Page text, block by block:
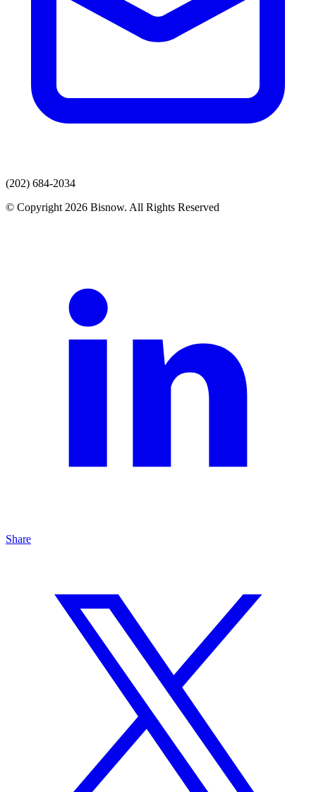
(202) 684-2034
© Copyright 2026 Bisnow. All Rights Reserved
Share